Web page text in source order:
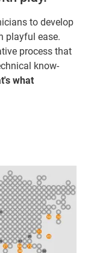
to develop
playful ease.
process that
know-
what